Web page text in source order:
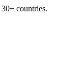
countries.